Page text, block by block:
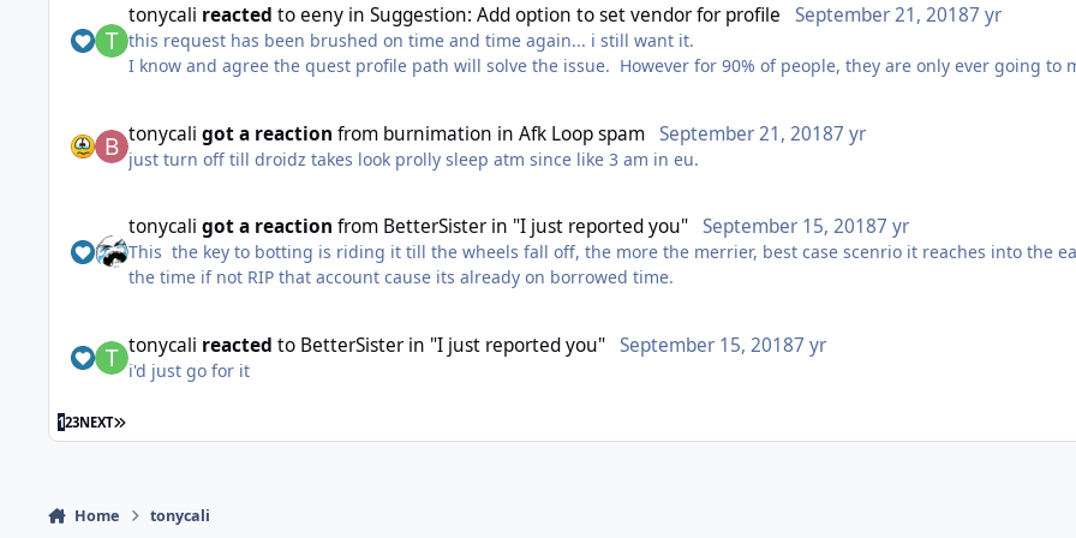
dude you never used the bot in your life as it looks like. im using it for all the stuff where wrobot fails ?
i have a big compilation of probably all the work that was made back then and trust me there is a shit ton that
tonycali reacted toeeny inSuggestion: Add option to set vendor for profile September 21, 20187 yr
this request has been brushed on time and time again... i still want it.
I know and agree the quest profile path will solve the issue. However for 90% of people, they are only ever going
tonycali got a reaction from burnimation inAfk Loop spam September 21, 20187 yr
just turn off till droidz takes look prolly sleep atm since like 3 am in eu.
tonycali got a reaction from BetterSister in "I just reported you" September 15, 20187 yr
This the key to botting is riding it till the wheels fall off, the more the merrier, best case scenrio it reaches into the
the time if not RIP that account cause its already on borrowed time.
tonycali reacted to BetterSister in "I just reported you" September 15, 20187 yr
i'd just go for it
123NEXT LAST PAGE
Home tonycali